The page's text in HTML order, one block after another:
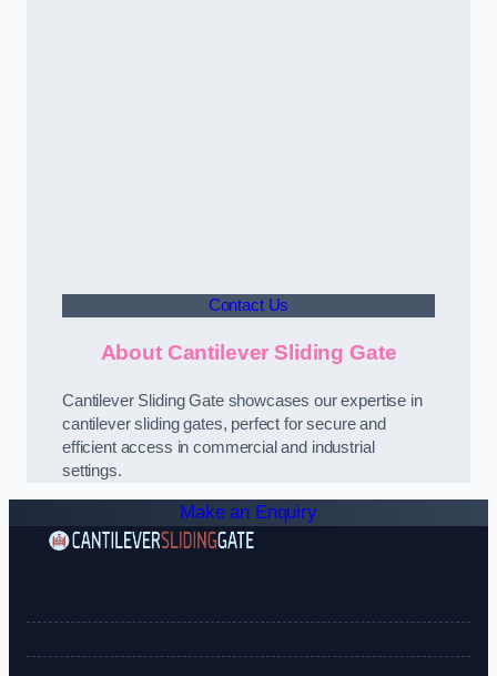
Contact Us
About Cantilever Sliding Gate
Cantilever Sliding Gate showcases our expertise in
cantilever sliding gates, perfect for secure and
efficient access in commercial and industrial
settings.
Make an Enquiry